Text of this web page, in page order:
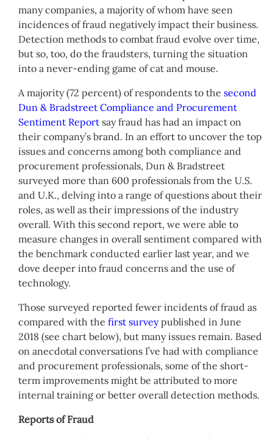
many companies, a majority of whom have seen
incidences of fraud negatively impact their business.
Detection methods to combat fraud evolve over time,
but so, too, do the fraudsters, turning the situation
into a never-ending game of cat and mouse.
A majority (72 percent) of respondents to the second
Dun & Bradstreet Compliance and Procurement
Sentiment Report say fraud has had an impact on
their company’s brand. In an effort to uncover the top
issues and concerns among both compliance and
procurement professionals, Dun & Bradstreet
surveyed more than 600 professionals from the U.S.
and U.K., delving into a range of questions about their
roles, as well as their impressions of the industry
overall. With this second report, we were able to
measure changes in overall sentiment compared with
the benchmark conducted earlier last year, and we
dove deeper into fraud concerns and the use of
technology.
Those surveyed reported fewer incidents of fraud as
compared with the first surveypublished in June
2018 (see chart below), but many issues remain. Based
on anecdotal conversations I’ve had with compliance
and procurement professionals, some of the short-
term improvements might be attributed to more
internal training or better overall detection methods.
Reports of Fraud